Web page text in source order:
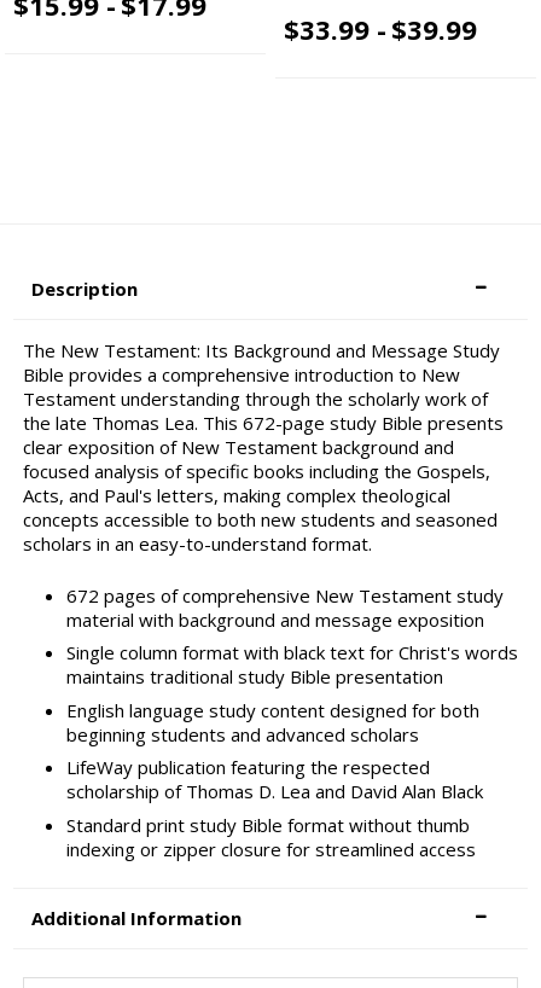
$33.99 - $39.99
Description
The New Testament: Its Background and Message Study
Bible provides a comprehensive introduction to New
Testament understanding through the scholarly work of
the late Thomas Lea. This 672-page study Bible presents
clear exposition of New Testament background and
focused analysis of specific books including the Gospels,
Acts, and Paul's letters, making complex theological
concepts accessible to both new students and seasoned
scholars in an easy-to-understand format.
672 pages of comprehensive New Testament study
material with background and message exposition
Single column format with black text for Christ's words
maintains traditional study Bible presentation
English language study content designed for both
beginning students and advanced scholars
LifeWay publication featuring the respected
scholarship of Thomas D. Lea and David Alan Black
Standard print study Bible format without thumb
indexing or zipper closure for streamlined access
Additional Information